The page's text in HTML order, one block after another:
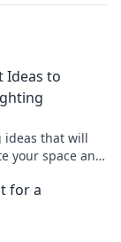
Ideas to
ideas that will
your space and
for a